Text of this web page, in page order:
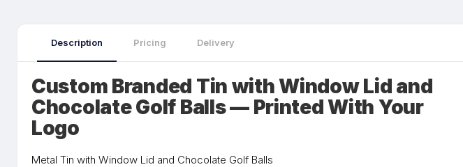
Description Pricing Delivery
Custom Branded Tin with Window Lid and
Chocolate Golf Balls — Printed With Your
Logo
Metal Tin with Window Lid and Chocolate Golf Balls